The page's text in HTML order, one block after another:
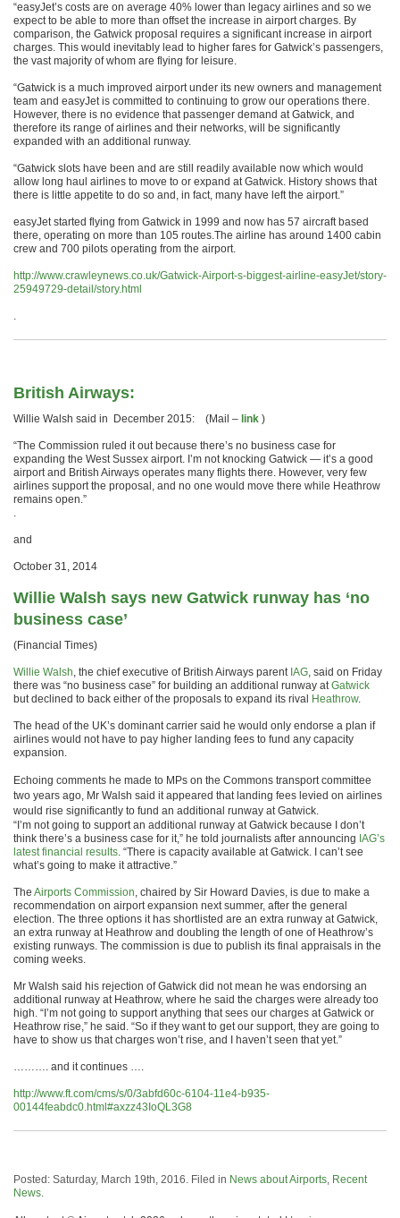
“easyJet’s costs are on average 40% lower than legacy airlines and so we
expect to be able to more than offset the increase in airport charges. By
comparison, the Gatwick proposal requires a significant increase in airport
charges. This would inevitably lead to higher fares for Gatwick’s passengers,
the vast majority of whom are flying for leisure.
“Gatwick is a much improved airport under its new owners and management
team and easyJet is committed to continuing to grow our operations there.
However, there is no evidence that passenger demand at Gatwick, and
therefore its range of airlines and their networks, will be significantly
expanded with an additional runway.
“Gatwick slots have been and are still readily available now which would
allow long haul airlines to move to or expand at Gatwick. History shows that
there is little appetite to do so and, in fact, many have left the airport.”
easyJet started flying from Gatwick in 1999 and now has 57 aircraft based
there, operating on more than 105 routes.The airline has around 1400 cabin
crew and 700 pilots operating from the airport.
http://www.crawleynews.co.uk/Gatwick-Airport-s-biggest-airline-easyJet/story-
25949729-detail/story.html
.
British Airways:
Willie Walsh said in December 2015: (Mail – link )
“The Commission ruled it out because there’s no business case for
expanding the West Sussex airport. I’m not knocking Gatwick — it’s a good
airport and British Airways operates many flights there. However, very few
airlines support the proposal, and no one would move there while Heathrow
remains open.”
.
and
October 31, 2014
Willie Walsh says new Gatwick runway has ‘no
business case’
(Financial Times)
Willie Walsh, the chief executive of British Airways parent IAG, said on Friday
there was “no business case” for building an additional runway atGatwick
but declined to back either of the proposals to expand its rival Heathrow.
The head of the UK’s dominant carrier said he would only endorse a plan if
airlines would not have to pay higher landing fees to fund any capacity
expansion.
Echoing comments he made to MPs on the Commons transport committee
two years ago, Mr Walsh said it appeared that landing fees levied on airlines
would rise significantly to fund an additional runway at Gatwick.
“I’m not going to support an additional runway at Gatwick because I don’t
think there’s a business case for it,” he told journalists after announcing IAG’s
latest financial results. “There is capacity available at Gatwick. I can’t see
what’s going to make it attractive.”
The Airports Commission, chaired by Sir Howard Davies, is due to make a
recommendation on airport expansion next summer, after the general
election. The three options it has shortlisted are an extra runway at Gatwick,
an extra runway at Heathrow and doubling the length of one of Heathrow’s
existing runways. The commission is due to publish its final appraisals in the
coming weeks.
Mr Walsh said his rejection of Gatwick did not mean he was endorsing an
additional runway at Heathrow, where he said the charges were already too
high. “I’m not going to support anything that sees our charges at Gatwick or
Heathrow rise,” he said. “So if they want to get our support, they are going to
have to show us that charges won’t rise, and I haven’t seen that yet.”
………. and it continues ….
http://www.ft.com/cms/s/0/3abfd60c-6104-11e4-b935-
00144feabdc0.html#axzz43IoQL3G8
Posted: Saturday, March 19th, 2016. Filed in News about Airports, Recent
News.